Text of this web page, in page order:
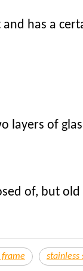
has a
layers of
of, but
frame stainless